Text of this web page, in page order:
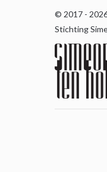
© 2017 -
Stichting